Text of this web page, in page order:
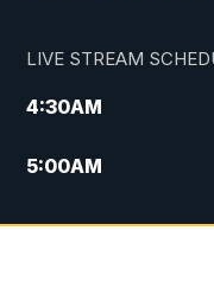
LIVE STREAM
4:30AM
5:00AM
6:00AM